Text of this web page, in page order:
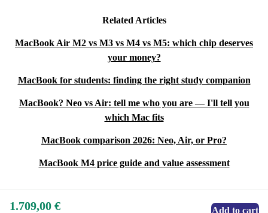
Related Articles
MacBook Air M2 vs M3 vs M4 vs M5: which chip deserves
your money?
MacBook for students: finding the right study companion
MacBook? Neo vs Air: tell me who you are — I'll tell you
which Mac fits
MacBook comparison 2026: Neo, Air, or Pro?
MacBook M4 price guide and value assessment
1.709,00 € Add to cart